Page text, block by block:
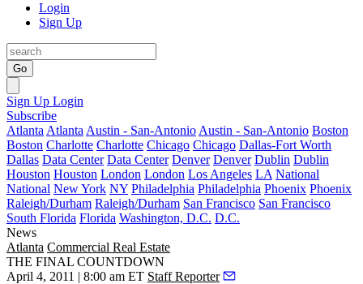
Login
Sign Up
Go
Sign Up Login
Subscribe
Atlanta Atlanta Austin - San-Antonio Austin - San-Antonio Boston
Boston Charlotte Charlotte Chicago Chicago Dallas-Fort Worth
Dallas Data Center Data Center Denver Denver Dublin Dublin
Houston Houston London London Los Angeles LA National
National New York NY Philadelphia Philadelphia Phoenix Phoenix
Raleigh/Durham Raleigh/Durham San Francisco San Francisco
South Florida Florida Washington, D.C. D.C.
News
Atlanta Commercial Real Estate
THE FINAL COUNTDOWN
April 4, 2011 | 8:00 am ET Staff Reporter